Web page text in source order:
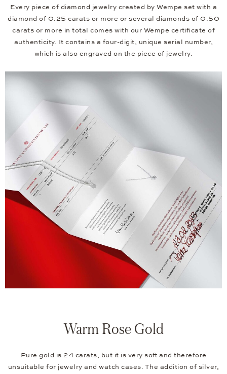
Every piece of diamond jewelry created by Wempe set with a
diamond of 0.25 carats or more or several diamonds of 0.50
carats or more in total comes with our Wempe certificate of
authenticity. It contains a four-digit, unique serial number,
which is also engraved on the piece of jewelry.
Warm Rose Gold
Pure gold is 24 carats, but it is very soft and therefore
unsuitable for jewelry and watch cases. The addition of silver,